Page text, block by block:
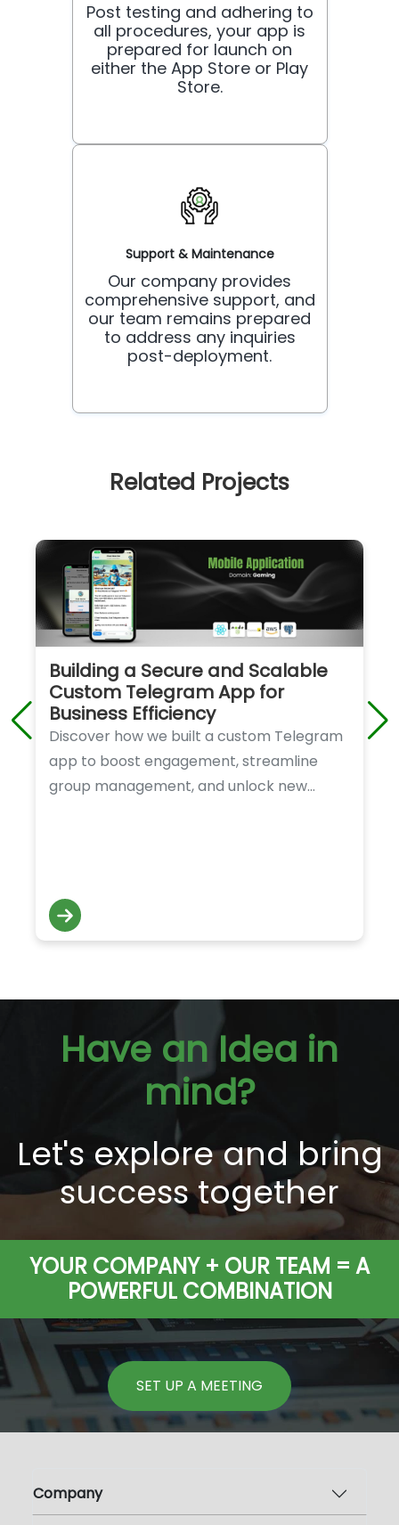
Post testing and adhering to
all procedures, your app is
prepared for launch on
either the App Store or Play
Store.
Support & Maintenance
Our company provides
comprehensive support, and
our team remains prepared
to address any inquiries
post-deployment.
Related Projects
Building a Secure and Scalable
Custom Telegram App for
Business Efficiency
Discover how we built a custom Telegram
app to boost engagement, streamline
group management, and unlock new
Have an Idea in
mind?
Let's explore and bring
success together
YOUR COMPANY + OUR TEAM = A
POWERFUL COMBINATION
SET UP A MEETING
Company